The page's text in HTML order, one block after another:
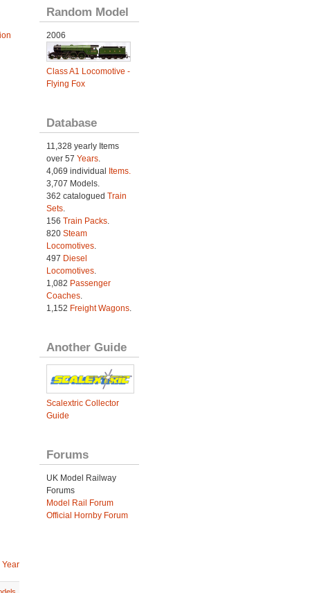
Year
Random Model
2006
Class A1 Locomotive -
Flying Fox
Database
11,328 yearly Items
over 57 Years.
4,069 individual
Items.
3,707 Models.
362 catalogued Train
Sets.
156 Train Packs.
820 Steam
Locomotives.
497 Diesel
Locomotives.
1,082 Passenger
Coaches.
1,152 Freight Wagons.
Another Guide
Scalextric Collector
Guide
Forums
UK Model Railway
Forums
Model Rail Forum
Official Hornby Forum